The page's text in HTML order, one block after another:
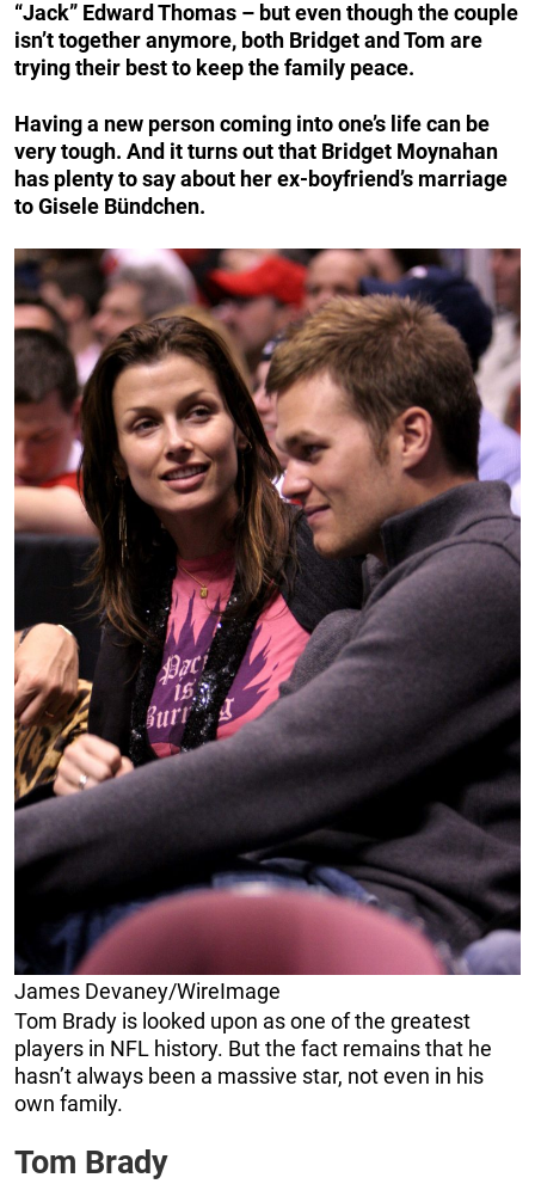
“Jack” Edward Thomas – but even though the couple
isn’t together anymore, both Bridget and Tom are
trying their best to keep the family peace.
Having a new person coming into one’s life can be
very tough. And it turns out that Bridget Moynahan
has plenty to say about her ex-boyfriend’s marriage
to Gisele Bündchen.
James Devaney/WireImage
Tom Brady is looked upon as one of the greatest
players in NFL history. But the fact remains that he
hasn’t always been a massive star, not even in his
own family.
Tom Brady